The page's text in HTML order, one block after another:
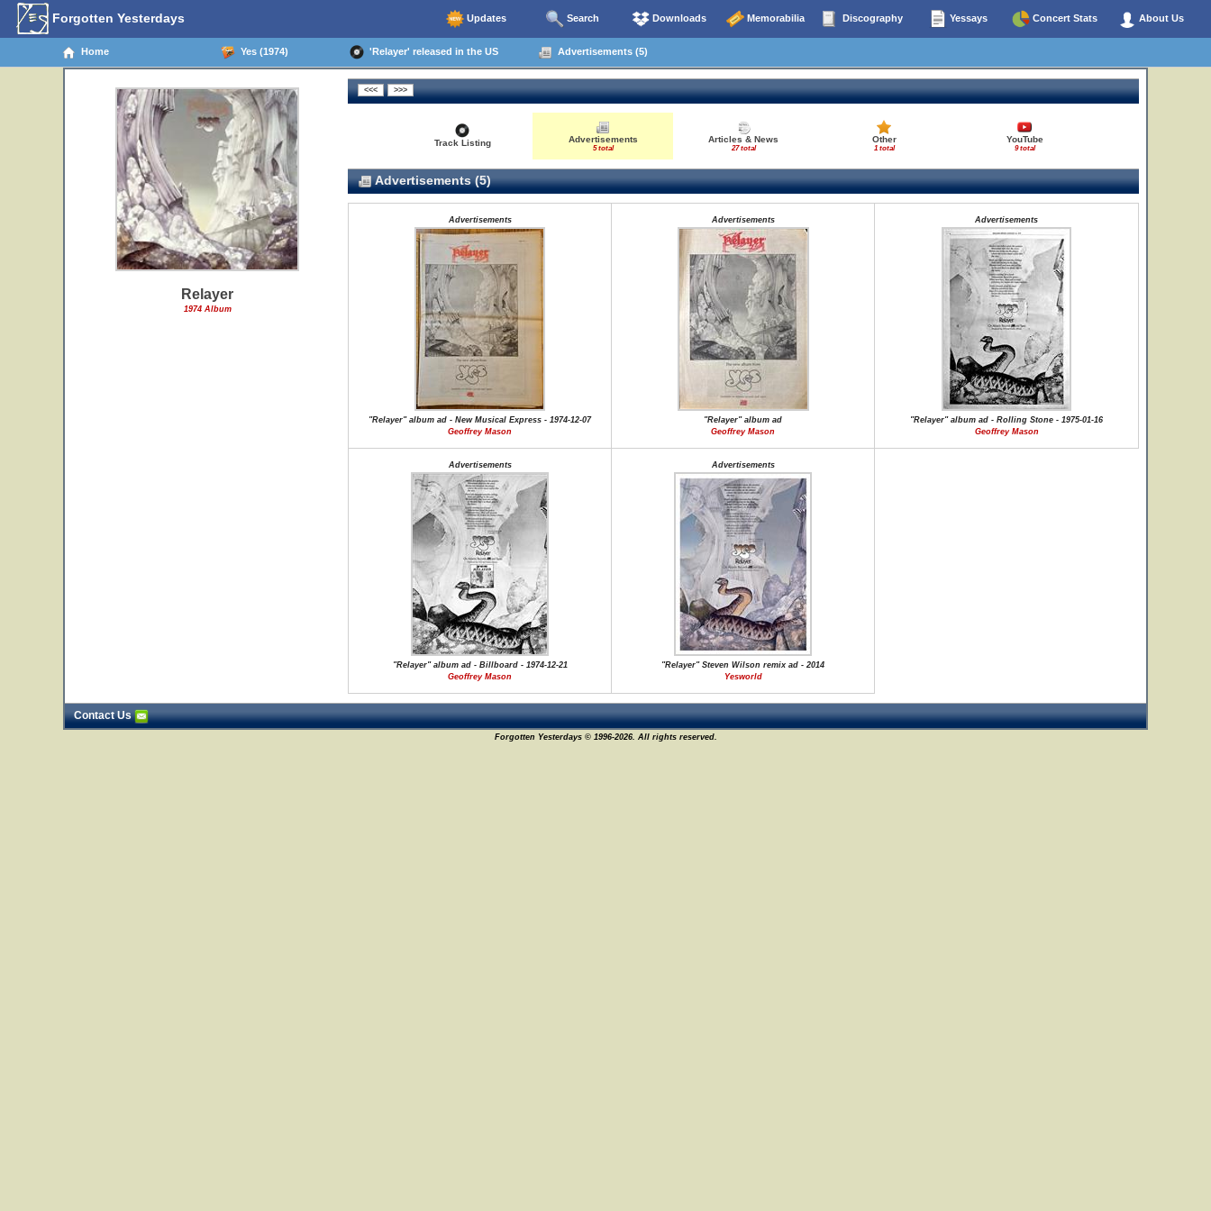
Forgotten Yesterdays Updates Search Downloads Memorabilia Discography Yessays Concert Stats About Us
Home Yes (1974) 'Relayer' released in the US Advertisements (5)
Relayer
1974 Album
Track Listing Advertisements
5 total
Articles & News
27 total
Other
1 total
YouTube
9 total
Advertisements (5)
Advertisements
"Relayer" album ad - New Musical Express - 1974-12-07
Geoffrey Mason
Advertisements
"Relayer" album ad
Geoffrey Mason
Advertisements
"Relayer" album ad - Rolling Stone - 1975-01-16
Geoffrey Mason
Advertisements
"Relayer" album ad - Billboard - 1974-12-21
Geoffrey Mason
Advertisements
"Relayer" Steven Wilson remix ad - 2014
Yesworld
Contact Us
Forgotten Yesterdays © 1996-2026. All rights reserved.